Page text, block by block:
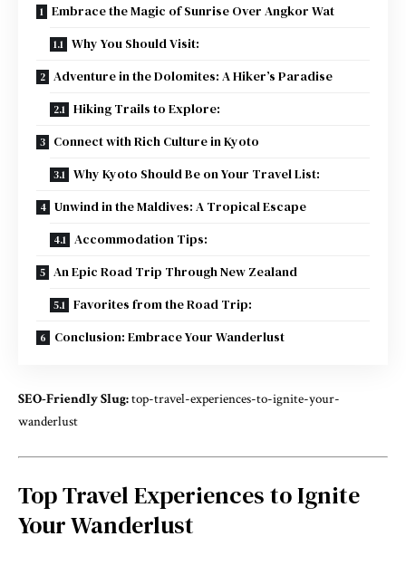
Embrace the Magic of Sunrise Over Angkor Wat
Why You Should Visit:
Adventure in the Dolomites: A Hiker’s Paradise
Hiking Trails to Explore:
Connect with Rich Culture in Kyoto
Why Kyoto Should Be on Your Travel List:
Unwind in the Maldives: A Tropical Escape
Accommodation Tips:
An Epic Road Trip Through New Zealand
Favorites from the Road Trip:
Conclusion: Embrace Your Wanderlust
SEO-Friendly Slug:top-travel-experiences-to-ignite-your-
wanderlust
Top Travel Experiences to Ignite
Your Wanderlust